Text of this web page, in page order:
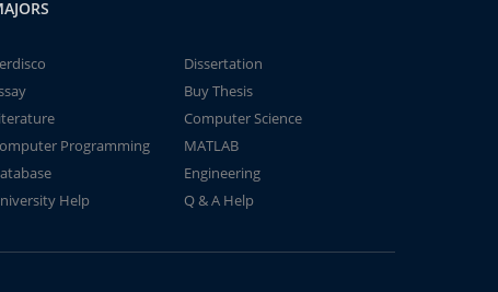
Dissertation
Buy Thesis
Computer Science
Programming
MATLAB
Engineering
Help
Q & A Help